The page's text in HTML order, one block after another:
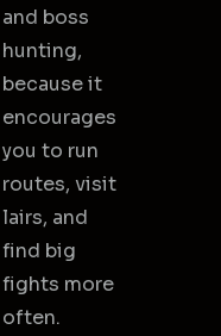
and boss
hunting,
because it
encourages
you to run
routes, visit
lairs, and
find big
fights more
often.